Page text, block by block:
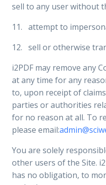
sell to any user without
11. attempt to
12. sell or otherwise
i2PDF may remove any
at any time for any
to, upon receipt of
parties or authorities
for no reason at all. To
please email:
You are solely
other users of the Site.
has no obligation, to